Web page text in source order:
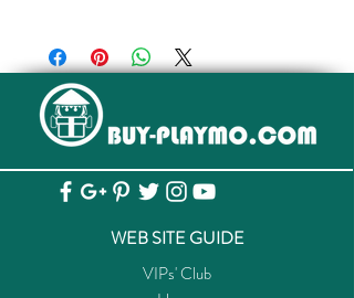
30 x 25 x 18 cm (LxWxH)
Courageous Astrid and her clever dragon
companion Stormfly are inseparable.
Stormfly belongs to the dragon species
Deadly Nadder and has magnesium-fueled
fire bursts, as well as extremely sharp tail
spines. Of course, Stormfly would never use
dragon race, the goal is to be the fastest to
WEB SITE GUIDE
VIPs' Club